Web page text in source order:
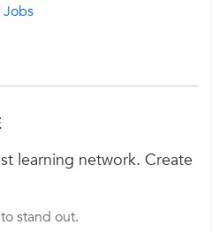
Jobs
learning network. Create
stand out.